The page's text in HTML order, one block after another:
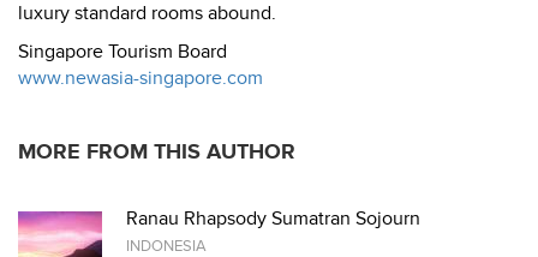
luxury standard rooms abound.
Singapore Tourism Board
www.newasia-singapore.com
MORE FROM THIS AUTHOR
Ranau Rhapsody Sumatran Sojourn
INDONESIA